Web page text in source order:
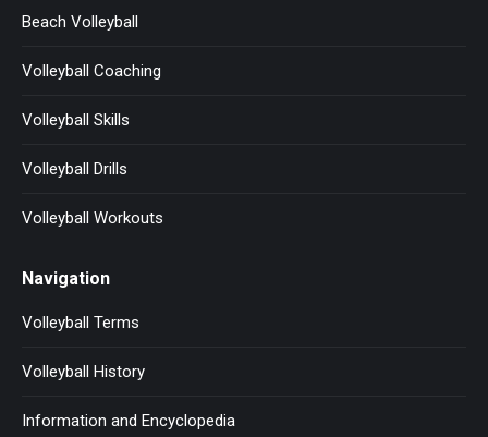
Beach Volleyball
Volleyball Coaching
Volleyball Skills
Volleyball Drills
Volleyball Workouts
Navigation
Volleyball Terms
Volleyball History
Information and Encyclopedia